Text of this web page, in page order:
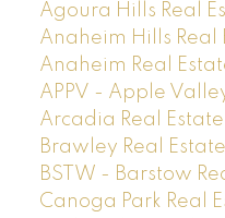
Agoura Hills Real
Anaheim Hills Real
Anaheim Real
APPV - Apple
Arcadia Real Estate
Brawley Real Estate
BSTW - Barstow
Canoga Park Real